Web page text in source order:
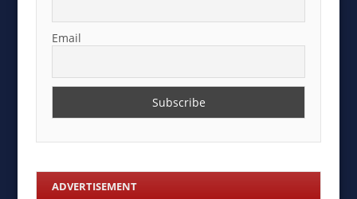
Email
ADVERTISEMENT